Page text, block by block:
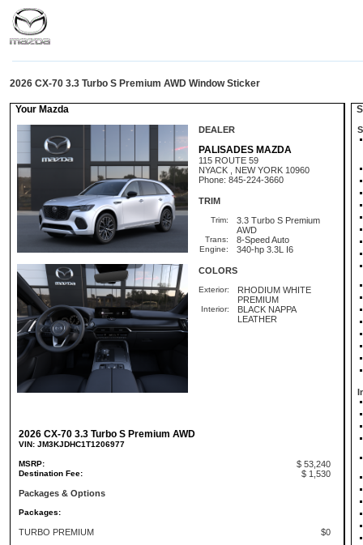
2026 CX-70 3.3 Turbo S Premium AWD Window Sticker
Your Mazda
DEALER
PALISADES MAZDA
115 ROUTE 59
NYACK , NEW YORK 10960
Phone: 845-224-3660
TRIM
Trim:
3.3 Turbo S Premium
AWD
Trans: 8-Speed Auto
Engine: 340-hp 3.3L I6
COLORS
Exterior:
RHODIUM WHITE
PREMIUM
Interior:
BLACK NAPPA
LEATHER
2026 CX-70 3.3 Turbo S Premium AWD
VIN: JM3KJDHC1T1206977
MSRP: $ 53,240
Destination Fee:
$ 1,530
Packages & Options
Packages:
TURBO PREMIUM
$0